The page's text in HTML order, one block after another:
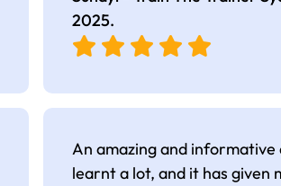
2025.
An amazing and informative
learnt a lot, and it has given